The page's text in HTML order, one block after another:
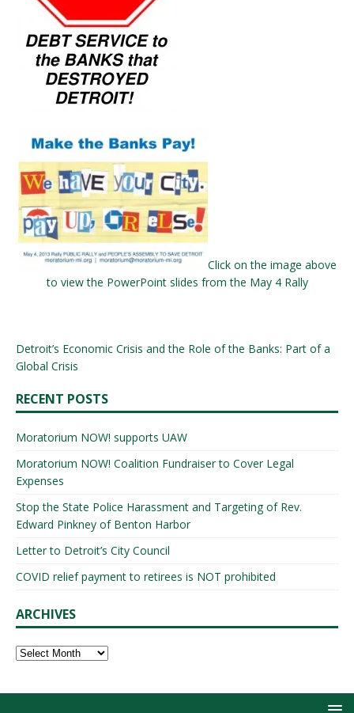
Click on the image above
to view the PowerPoint slides from the May 4 Rally
Detroit’s Economic Crisis and the Role of the Banks: Part of a
Global Crisis
RECENT POSTS
Moratorium NOW! supports UAW
Moratorium NOW! Coalition Fundraiser to Cover Legal
Expenses
Stop the State Police Harassment and Targeting of Rev.
Edward Pinkney of Benton Harbor
Letter to Detroit’s City Council
COVID relief payment to retirees is NOT prohibited
ARCHIVES